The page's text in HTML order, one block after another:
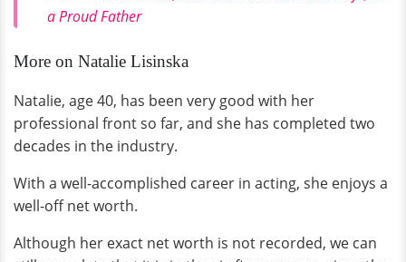
a Proud Father
More on Natalie Lisinska
Natalie, age 40, has been very good with her
professional front so far, and she has completed two
decades in the industry.
With a well-accomplished career in acting, she enjoys a
well-off net worth.
Although her exact net worth is not recorded, we can